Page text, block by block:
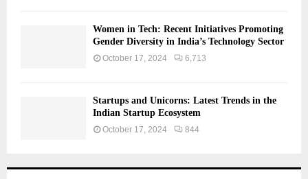
Women in Tech: Recent Initiatives Promoting
Gender Diversity in India’s Technology Sector
October 17, 2024 6,713
Startups and Unicorns: Latest Trends in the
Indian Startup Ecosystem
October 17, 2024 844